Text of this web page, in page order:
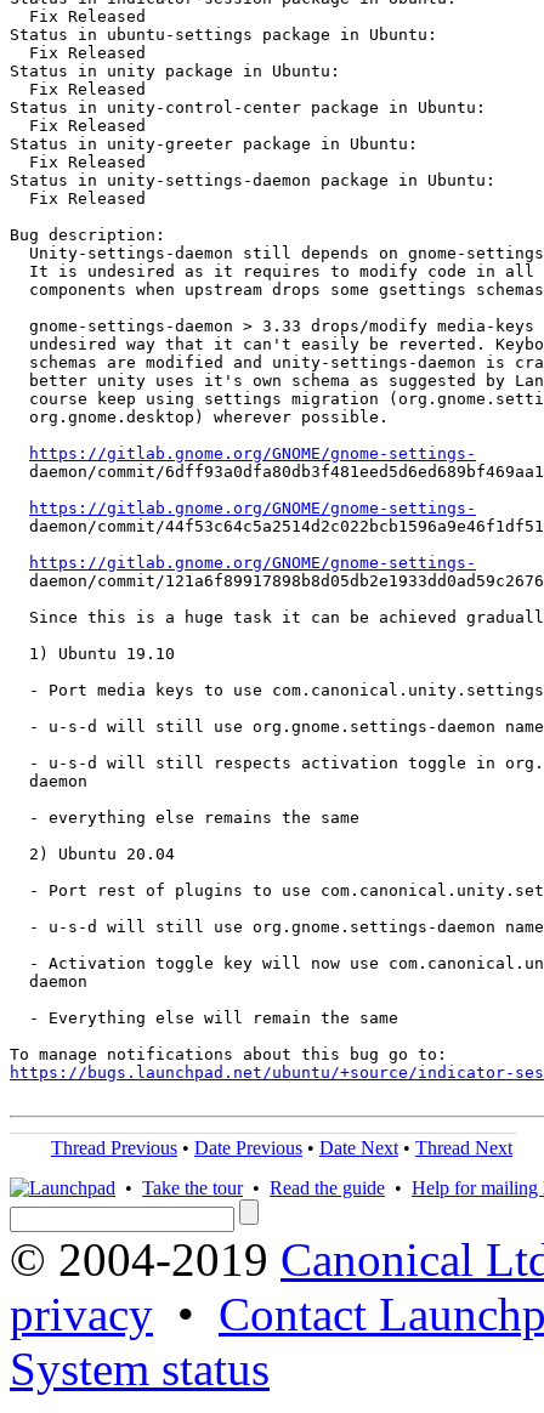
  Fix Released
Status in ubuntu-settings package in Ubuntu:
  Fix Released
Status in unity package in Ubuntu:
  Fix Released
Status in unity-control-center package in Ubuntu:
  Fix Released
Status in unity-greeter package in Ubuntu:
  Fix Released
Status in unity-settings-daemon package in Ubuntu:
  Fix Released
Bug description:
Unity-settings-daemon still depends on gnome-
It is undesired as it requires to modify code in all
components when upstream drops some gsettings
gnome-settings-daemon > 3.33 drops/modify media-keys
undesired way that it can't easily be reverted.
schemas are modified and unity-settings-daemon is
better unity uses it's own schema as suggested by
course keep using settings migration
  org.gnome.desktop) wherever possible.
https://gitlab.gnome.org/GNOME/gnome-settings-
daemon/commit/
https://gitlab.gnome.org/GNOME/gnome-settings-
daemon/commit/
https://gitlab.gnome.org/GNOME/gnome-settings-
daemon/commit/
Since this is a huge task it can be achieved
  1) Ubuntu 19.10
- Port media keys to use
- u-s-d will still use org.gnome.settings-daemon
- u-s-d will still respects activation toggle in
  daemon
  - everything else remains the same
  2) Ubuntu 20.04
- Port rest of plugins to use
- u-s-d will still use org.gnome.settings-daemon
- Activation toggle key will now use
  daemon
  - Everything else will remain the same
https://bugs.launchpad.net/ubuntu/+source/indicator-
Thread Previous • Date Previous • Date Next • Thread Next
• Take the tour• Read the guide • Help for mailing
© 2004-2019 Canonical
privacy • Contact
System status